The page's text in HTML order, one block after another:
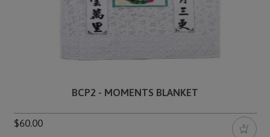
BCP2 - MOMENTS BLANKET
$60.00